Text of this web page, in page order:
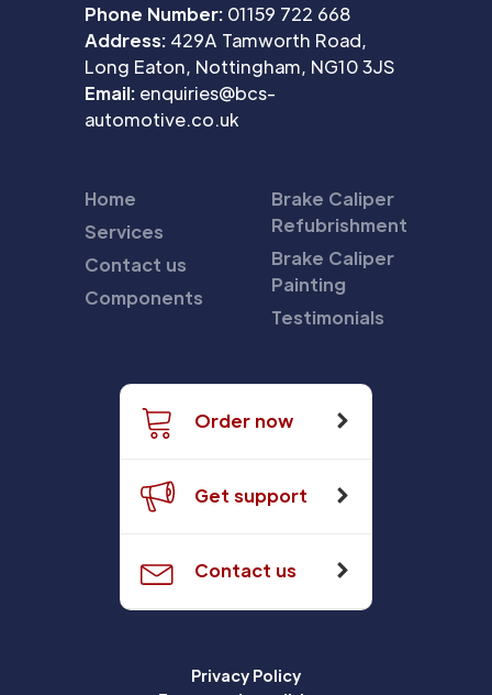
Phone Number: 01159 722 668
Address: 429A Tamworth Road,
Long Eaton, Nottingham, NG10 3JS
Email: enquiries@bcs-
automotive.co.uk
Home
Services
Contact us
Components
Brake Caliper
Refubrishment
Brake Caliper
Painting
Testimonials
Order now
Get support
Contact us
Privacy Policy